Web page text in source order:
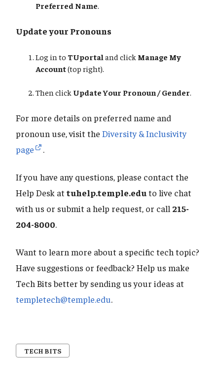
Preferred Name.
Update your Pronouns
Log in to TUportal and click Manage My
Account(top right).
Then click Update Your Pronoun / Gender.
For more details on preferred name and
pronoun use, visit the Diversity & Inclusivity
page
.
If you have any questions, please contact the
Help Desk attuhelp.temple.eduto live chat
with us or submit a help request, or call 215-
204-8000.
Want to learn more about a specific tech topic?
Have suggestions or feedback? Help us make
Tech Bits better by sending us your ideas at
templetech@temple.edu.
TECH BITS